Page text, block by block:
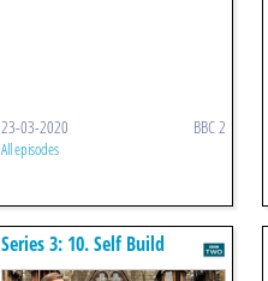
23-03-2020 BBC 2
All episodes
Series 3: 10. Self Build